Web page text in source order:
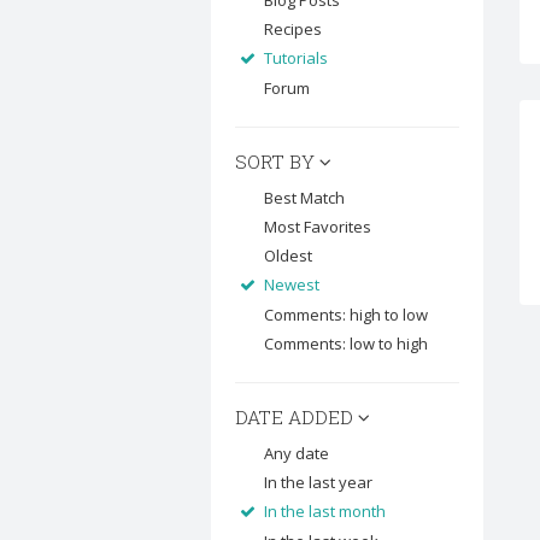
Recipes
Tutorials
Forum
SORT BY
Best Match
Most Favorites
Oldest
Newest
Comments: high to low
Comments: low to high
DATE ADDED
Any date
In the last year
In the last month